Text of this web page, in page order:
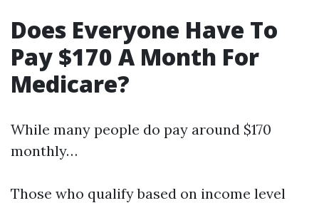
Does Everyone Have To
Pay $170 A Month For
Medicare?
While many people do pay around $170
monthly…
Those who qualify based on income level